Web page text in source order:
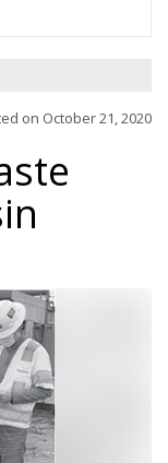
on October 21, 2020